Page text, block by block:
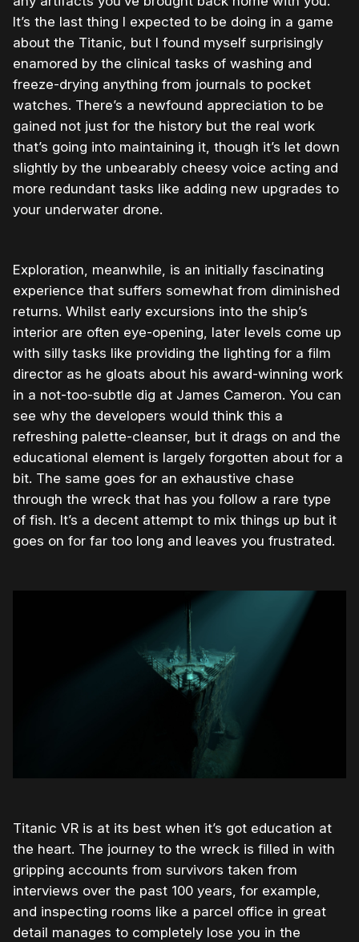
It’s the last thing I expected to be doing in a game
about the Titanic, but I found myself surprisingly
enamored by the clinical tasks of washing and
freeze-drying anything from journals to pocket
watches. There’s a newfound appreciation to be
gained not just for the history but the real work
that’s going into maintaining it, though it’s let down
slightly by the unbearably cheesy voice acting and
more redundant tasks like adding new upgrades to
your underwater drone.
Exploration, meanwhile, is an initially fascinating
experience that suffers somewhat from diminished
returns. Whilst early excursions into the ship’s
interior are often eye-opening, later levels come up
with silly tasks like providing the lighting for a film
director as he gloats about his award-winning work
in a not-too-subtle dig at James Cameron. You can
see why the developers would think this a
refreshing palette-cleanser, but it drags on and the
educational element is largely forgotten about for a
bit. The same goes for an exhaustive chase
through the wreck that has you follow a rare type
of fish. It’s a decent attempt to mix things up but it
goes on for far too long and leaves you frustrated.
Titanic VR is at its best when it’s got education at
the heart. The journey to the wreck is filled in with
gripping accounts from survivors taken from
interviews over the past 100 years, for example,
and inspecting rooms like a parcel office in great
detail manages to completely lose you in the